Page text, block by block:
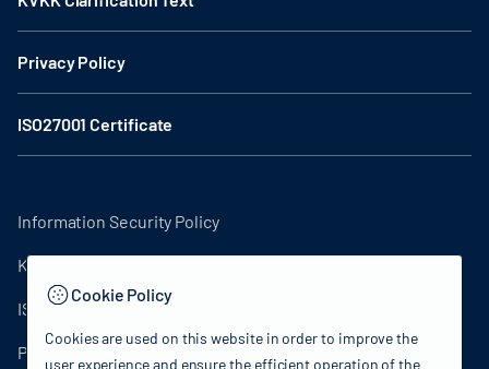
Privacy Policy
ISO27001 Certificate
Information Security Policy
KVKK Clarification Text
ISO27001 Certificate
Privacy Policy
Cookie Policy
Cookies are used on this website in order to improve the
user experience and ensure the efficient operation of the